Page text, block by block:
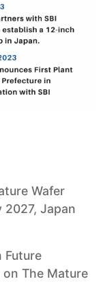
Wafer
2027, Japan
Future
The Mature